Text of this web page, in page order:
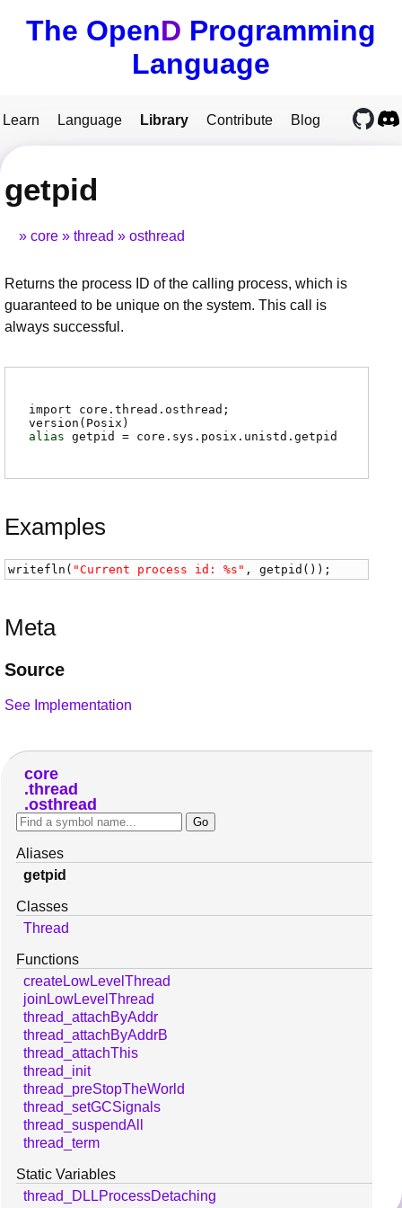
The OpenD Programming
Language
Learn Language Library Contribute Blog
getpid
core thread osthread
Returns the process ID of the calling process, which is
guaranteed to be unique on the system. This call is
always successful.
import core.thread.osthread;
version(Posix)
alias getpid = core.sys.posix.unistd.getpid
Examples
writefln ( "Current process id: %s" , getpid ());
Meta
Source
See Implementation
core
thread
osthread
Aliases
getpid
Classes
Thread
Functions
createLowLevelThread
joinLowLevelThread
thread_attachByAddr
thread_attachByAddrB
thread_attachThis
thread_init
thread_preStopTheWorld
thread_setGCSignals
thread_suspendAll
thread_term
Static Variables
thread_DLLProcessDetaching